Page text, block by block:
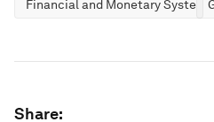
Financial and Monetary Systems
Share: